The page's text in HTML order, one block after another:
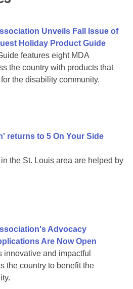
Unveils Fall Issue of
Holiday Product Guide
features eight MDA
the country with products that
the disability community.
returns to 5 On Your Side
the St. Louis area are helped by
Advocacy
Are Now Open
innovative and impactful
the country to benefit the